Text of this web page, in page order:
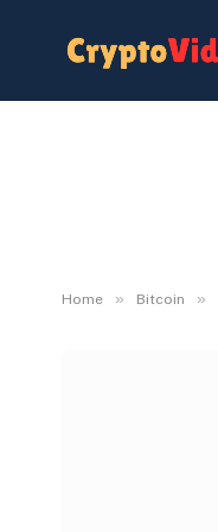
Home » Bitcoin »